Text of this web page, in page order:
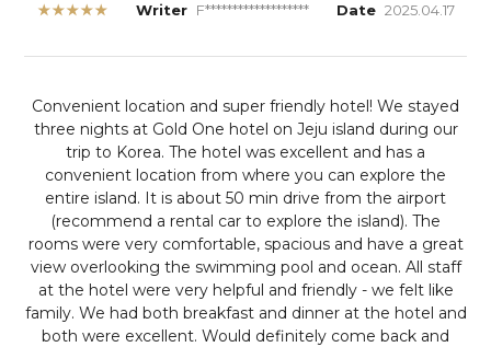
★★★★★ Writer F******************* Date 2025.04.17
Convenient location and super friendly hotel! We stayed
three nights at Gold One hotel on Jeju island during our
trip to Korea. The hotel was excellent and has a
convenient location from where you can explore the
entire island. It is about 50 min drive from the airport
(recommend a rental car to explore the island). The
rooms were very comfortable, spacious and have a great
view overlooking the swimming pool and ocean. All staff
at the hotel were very helpful and friendly - we felt like
family. We had both breakfast and dinner at the hotel and
both were excellent. Would definitely come back and